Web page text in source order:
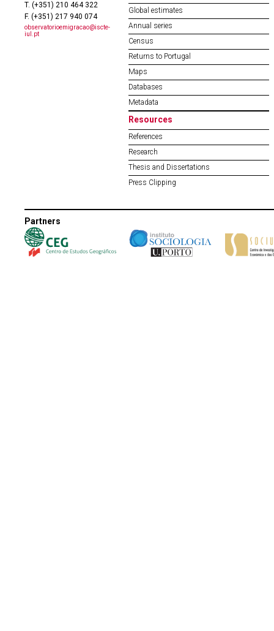
T. (+351) 210 464 322
F. (+351) 217 940 074
observatorioemigracao@iscte-
iul.pt
Global estimates
Annual series
Census
Returns to Portugal
Maps
Databases
Metadata
Resources
References
Research
Thesis and Dissertations
Press Clipping
Partners